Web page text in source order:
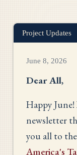
Project Updates
June 8, 2026
Dear All,
Happy
newsletter
you all to
America's